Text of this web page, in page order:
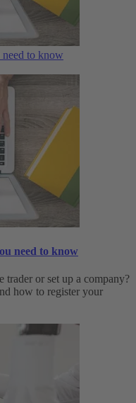
to know
need to know
trader or set up a company?
how to register your